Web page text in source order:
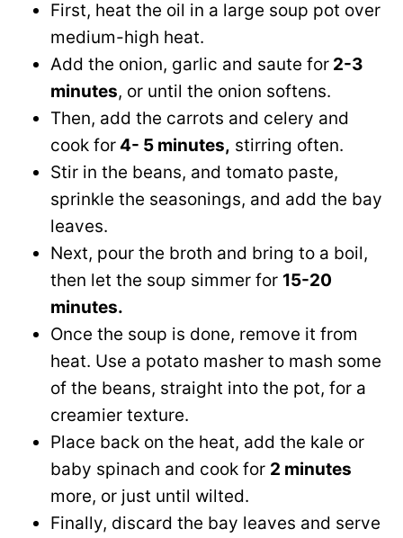
First, heat the oil in a large soup pot over
medium-high heat.
Add the onion, garlic and saute for 2-3
minutes, or until the onion softens.
Then, add the carrots and celery and
cook for 4- 5 minutes, stirring often.
Stir in the beans, and tomato paste,
sprinkle the seasonings, and add the bay
leaves.
Next, pour the broth and bring to a boil,
then let the soup simmer for 15-20
minutes.
Once the soup is done, remove it from
heat. Use a potato masher to mash some
of the beans, straight into the pot, for a
creamier texture.
Place back on the heat, add the kale or
baby spinach and cook for 2 minutes
more, or just until wilted.
Finally, discard the bay leaves and serve